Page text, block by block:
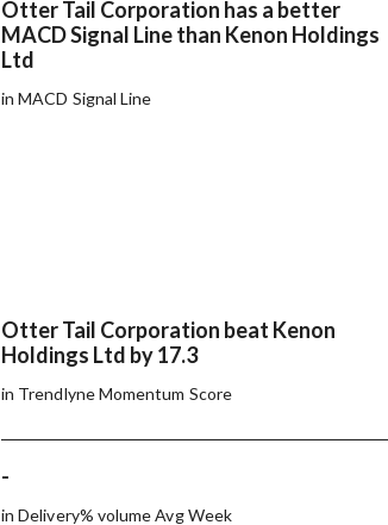
Otter Tail Corporation has a better
MACD Signal Line than Kenon Holdings
Ltd
in MACD Signal Line
Otter Tail Corporation beat Kenon
Holdings Ltd by 17.3
in Trendlyne Momentum Score
-
in Delivery% volume Avg Week